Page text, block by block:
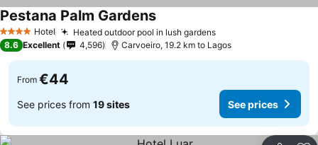
4 Stars Hotel Heated outdoor pool in lush gardensSee prices
Pestana Palm GardensSee prices
8.6 Excellent 4,596 Carvoeiro, 19.2 km to Lagos
From €44
See prices from 19 sites See prices